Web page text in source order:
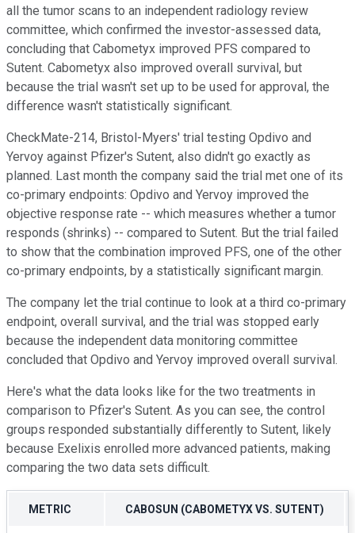
all the tumor scans to an independent radiology review
committee, which confirmed the investor-assessed data,
concluding that Cabometyx improved PFS compared to
Sutent. Cabometyx also improved overall survival, but
because the trial wasn't set up to be used for approval, the
difference wasn't statistically significant.
CheckMate-214, Bristol-Myers' trial testing Opdivo and
Yervoy against Pfizer's Sutent, also didn't go exactly as
planned. Last month the company said the trial met one of its
co-primary endpoints: Opdivo and Yervoy improved the
objective response rate -- which measures whether a tumor
responds (shrinks) -- compared to Sutent. But the trial failed
to show that the combination improved PFS, one of the other
co-primary endpoints, by a statistically significant margin.
The company let the trial continue to look at a third co-primary
endpoint, overall survival, and the trial was stopped early
because the independent data monitoring committee
concluded that Opdivo and Yervoy improved overall survival.
Here's what the data looks like for the two treatments in
comparison to Pfizer's Sutent. As you can see, the control
groups responded substantially differently to Sutent, likely
because Exelixis enrolled more advanced patients, making
comparing the two data sets difficult.
METRIC CABOSUN (CABOMETYX VS. SUTENT)